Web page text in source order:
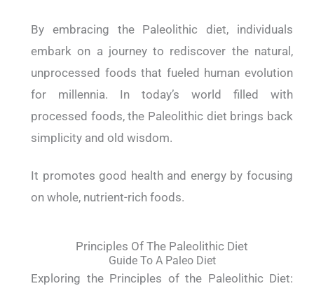
By embracing the Paleolithic diet, individuals
embark on a journey to rediscover the natural,
unprocessed foods that fueled human evolution
for millennia. In today’s world filled with
processed foods, the Paleolithic diet brings back
simplicity and old wisdom.
It promotes good health and energy by focusing
on whole, nutrient-rich foods.
Principles Of The Paleolithic Diet
Guide To A Paleo Diet
Exploring the Principles of the Paleolithic Diet: